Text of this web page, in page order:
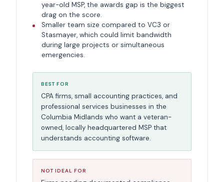
year-old MSP, the awards gap is the biggest
drag on the score.
Smaller team size compared to VC3 or
Stasmayer, which could limit bandwidth
during large projects or simultaneous
emergencies.
BEST FOR
CPA firms, small accounting practices, and
professional services businesses in the
Columbia Midlands who want a veteran-
owned, locally headquartered MSP that
understands accounting software.
NOT IDEAL FOR